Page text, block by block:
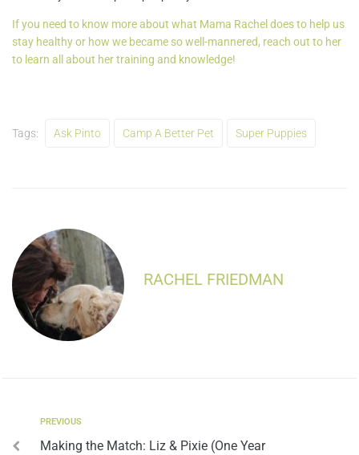
If you need to know more about what Mama Rachel does to help us
stay healthy or how we became so well-mannered, reach out to her
to learn all about her training and knowledge!
Tags: Ask Pinto Camp A Better Pet Super Puppies
RACHEL FRIEDMAN
PREVIOUS
Making the Match: Liz & Pixie (One Year